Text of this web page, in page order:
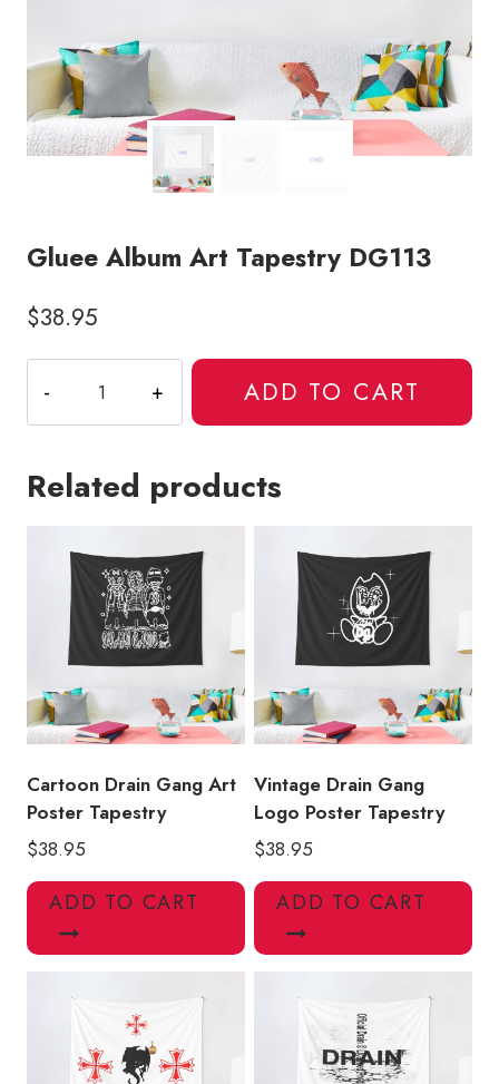
Gluee Album Art Tapestry DG113
$38.95
Album
Art
DG113
ADD TO CART
Related products
Cartoon Drain Gang Art
Poster Tapestry
$38.95
ADD TO CART
Vintage Drain Gang
Logo Poster Tapestry
$38.95
ADD TO CART